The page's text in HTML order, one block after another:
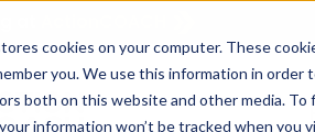
cookies on your computer. These
you. We use this information in
both on this website and other media. To
information won’t be tracked when